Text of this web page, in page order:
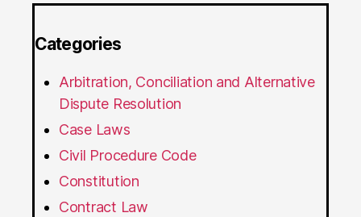
Categories
Arbitration, Conciliation and Alternative
Dispute Resolution
Case Laws
Civil Procedure Code
Constitution
Contract Law